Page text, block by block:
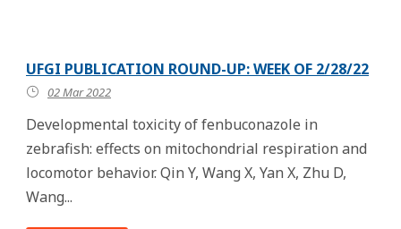
UFGI PUBLICATION ROUND-UP: WEEK OF 2/28/22
02 Mar 2022
Developmental toxicity of fenbuconazole in
zebrafish: effects on mitochondrial respiration and
locomotor behavior. Qin Y, Wang X, Yan X, Zhu D,
Wang...